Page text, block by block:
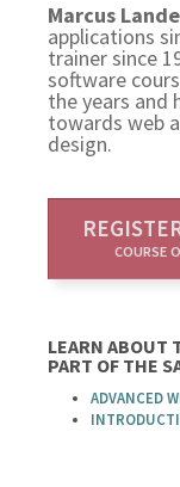
Marcus
applications
trainer since
software
the years and
towards web
design.
COURSE
LEARN ABOUT
PART OF THE
ADVANCED